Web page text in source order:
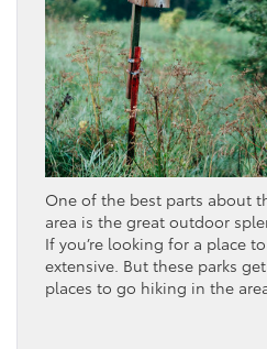
One of the best parts about
area is the great outdoor
If you’re looking for a place
extensive. But these parks
places to go hiking in the